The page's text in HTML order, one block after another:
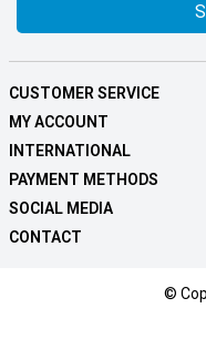
CUSTOMER SERVICE
MY ACCOUNT
INTERNATIONAL
PAYMENT METHODS
SOCIAL MEDIA
CONTACT
©